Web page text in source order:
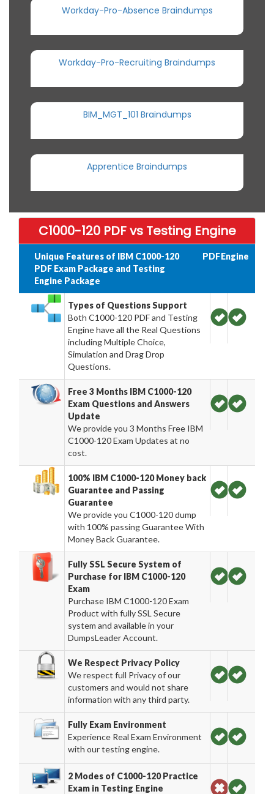
Workday-Pro-Absence Braindumps
Workday-Pro-Recruiting Braindumps
BIM_MGT_101 Braindumps
Apprentice Braindumps
C1000-120 PDF vs Testing Engine
Unique Features of IBM C1000-120
PDF Exam Package and Testing
Engine Package
PDFEngine
Types of Questions Support
Both C1000-120 PDF and Testing
Engine have all the Real Questions
including Multiple Choice,
Simulation and Drag Drop
Questions.
Free 3 Months IBM C1000-120
Exam Questions and Answers
Update
We provide you 3 Months Free IBM
C1000-120 Exam Updates at no
cost.
100% IBM C1000-120 Money back
Guarantee and Passing
Guarantee
We provide you C1000-120 dump
with 100% passing Guarantee With
Money Back Guarantee.
Fully SSL Secure System of
Purchase for IBM C1000-120
Exam
Purchase IBM C1000-120 Exam
Product with fully SSL Secure
system and available in your
DumpsLeader Account.
We Respect Privacy Policy
We respect full Privacy of our
customers and would not share
information with any third party.
Fully Exam Environment
Experience Real Exam Environment
with our testing engine.
2 Modes of C1000-120 Practice
Exam in Testing Engine